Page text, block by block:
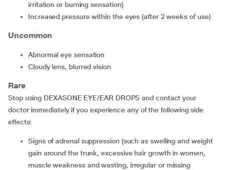
irritation or burning sensation)
increased pressure within the eyes (after 2 weeks of use)
Uncommon
abnormal eye sensation
cloudy lens, blurred vision
Rare
Stop using DEXASONE EYE/EAR DROPS and contact your
doctor immediately if you experience any of the following side
effects:
signs of adrenal suppression (such as swelling and weight
gain around the trunk, excessive hair growth in women,
muscle weakness and wasting, irregular or missing